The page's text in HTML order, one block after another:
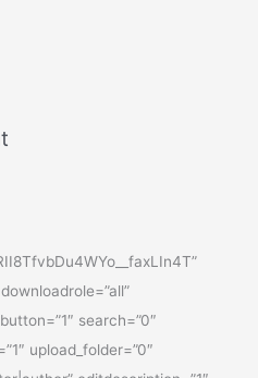
search=”0″
upload_folder=”0″